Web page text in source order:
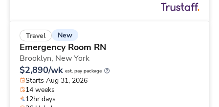
Travel New
Emergency Room RN
Brooklyn, New York
$2,890/wk est. pay package
Starts Aug 31, 2026
14 weeks
12hr days